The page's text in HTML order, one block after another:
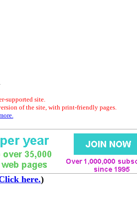
supported site.
of the site, with print-friendly pages.
here.)